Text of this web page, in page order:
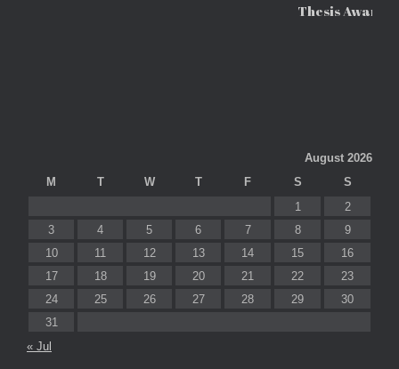
Thesis Awards
August 2026
M
T W T F S
S
1
2
3
4 5 6 7 8
9
10
11 12 13 14 15
16
17
18 19 20 21 22
23
24
25 26 27 28 29
30
31
« Jul